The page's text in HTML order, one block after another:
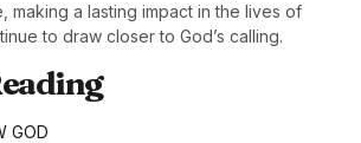
making a lasting impact in the lives of
to draw closer to God’s calling.
GOD